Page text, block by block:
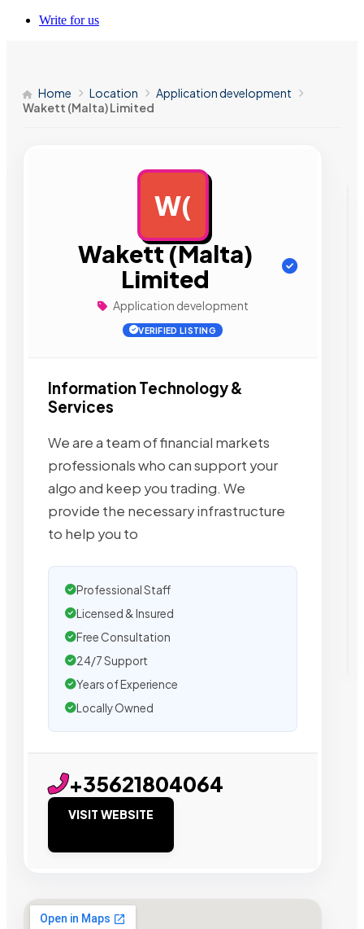
Write for us
Home Location
Application development
Wakett (Malta) Limited
W(
Wakett (Malta)
Limited
Application development
VERIFIED LISTING
Information Technology &
Services
We are a team of financial markets
professionals who can support your
algo and keep you trading. We
provide the necessary infrastructure
to help you to
Professional Staff
Licensed & Insured
Free Consultation
24/7 Support
Years of Experience
Locally Owned
+35621804064
VISIT WEBSITE